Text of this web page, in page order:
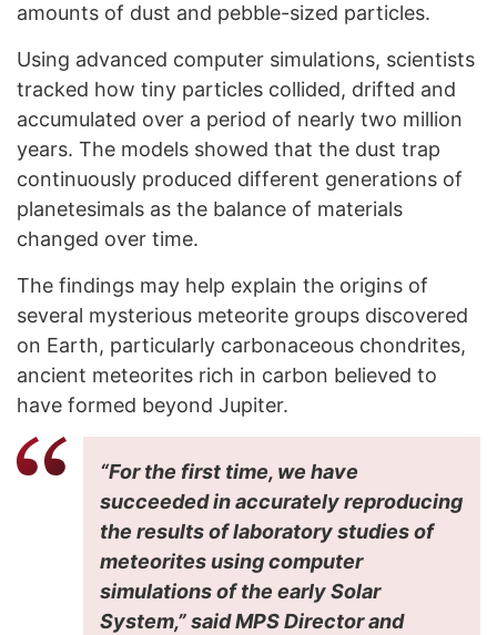
amounts of dust and pebble-sized particles.
Using advanced computer simulations, scientists
tracked how tiny particles collided, drifted and
accumulated over a period of nearly two million
years. The models showed that the dust trap
continuously produced different generations of
planetesimals as the balance of materials
changed over time.
The findings may help explain the origins of
several mysterious meteorite groups discovered
on Earth, particularly carbonaceous chondrites,
ancient meteorites rich in carbon believed to
have formed beyond Jupiter.
“For the first time, we have
succeeded in accurately reproducing
the results of laboratory studies of
meteorites using computer
simulations of the early Solar
System,” said MPS Director and